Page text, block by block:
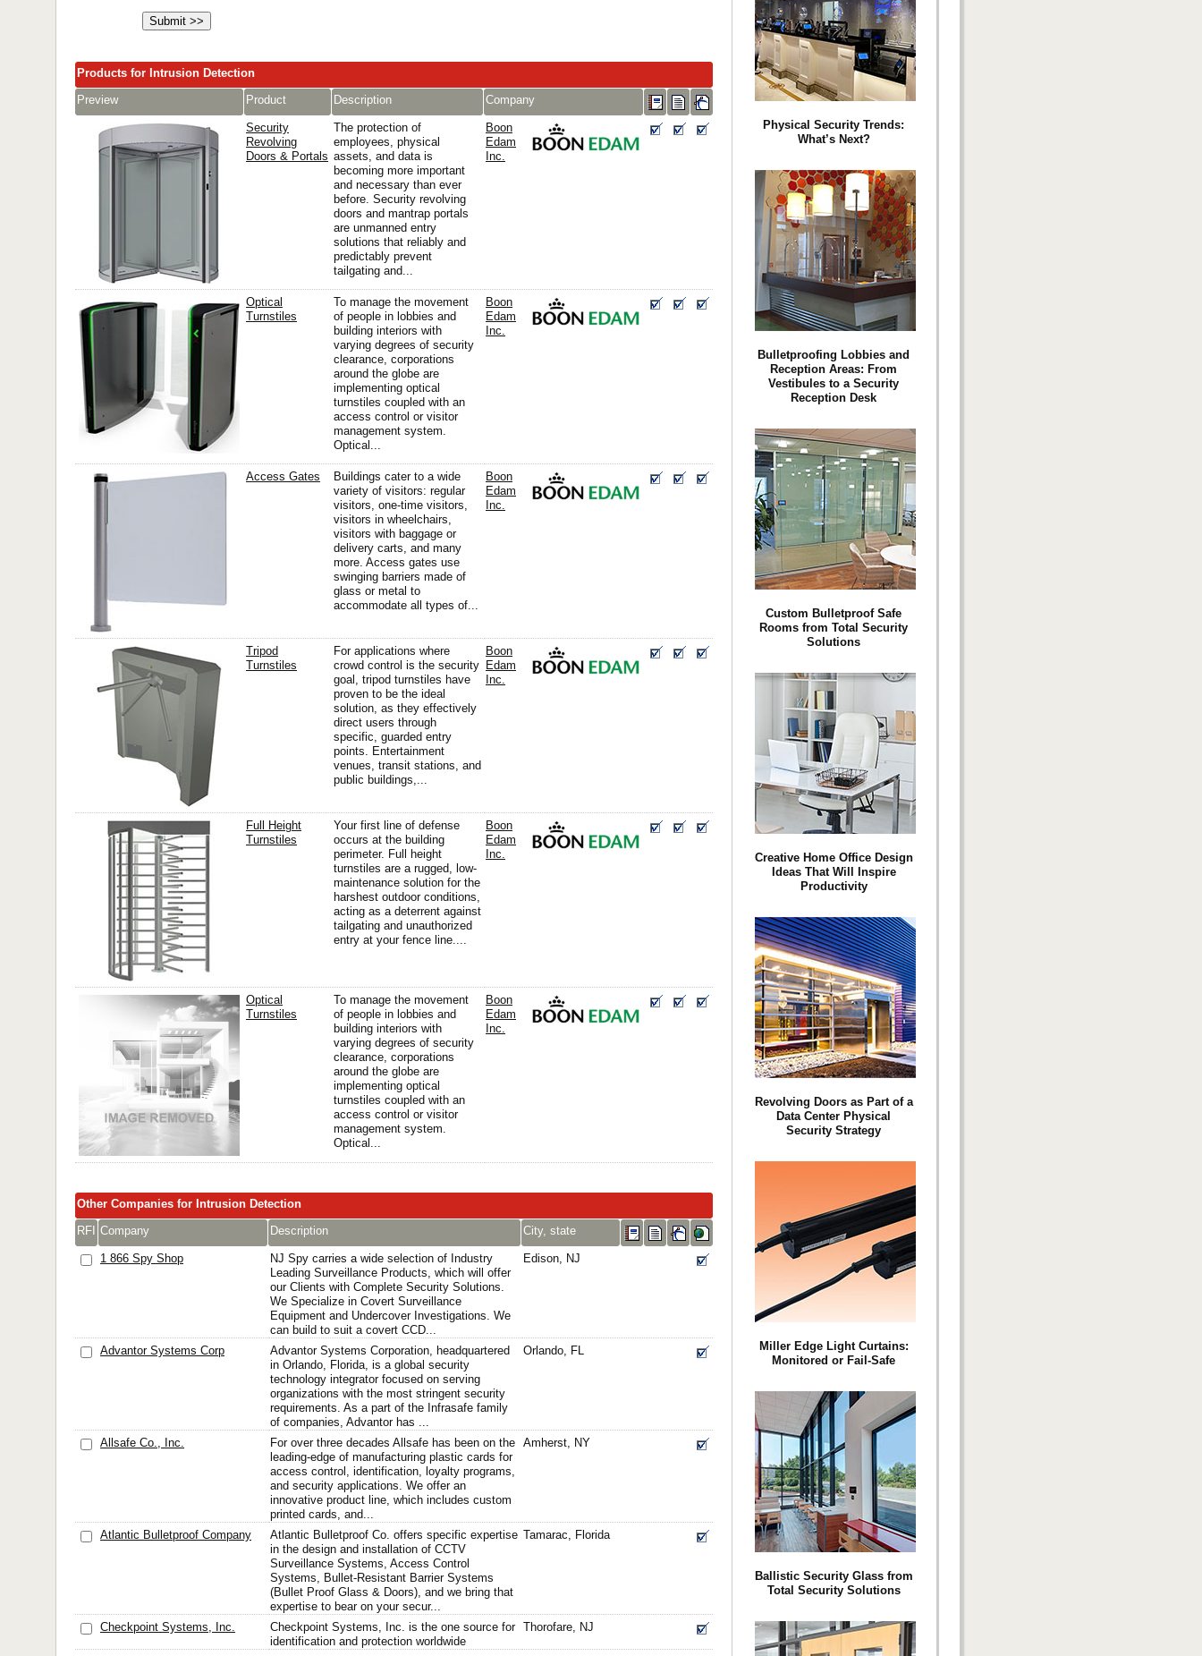
Products for Intrusion Detection
Preview
Product Description Company
Security
Revolving
Doors & Portals
The protection of
employees, physical
assets, and data is
becoming more important
and necessary than ever
before. Security revolving
doors and mantrap portals
are unmanned entry
solutions that reliably and
predictably prevent
tailgating and...
Boon
Edam
Inc.
Optical
Turnstiles
To manage the movement
of people in lobbies and
building interiors with
varying degrees of security
clearance, corporations
around the globe are
implementing optical
turnstiles coupled with an
access control or visitor
management system.
Optical...
Boon
Edam
Inc.
Access Gates
Buildings cater to a wide
variety of visitors: regular
visitors, one-time visitors,
visitors in wheelchairs,
visitors with baggage or
delivery carts, and many
more. Access gates use
swinging barriers made of
glass or metal to
accommodate all types of...
Boon
Edam
Inc.
Tripod
Turnstiles
For applications where
crowd control is the security
goal, tripod turnstiles have
proven to be the ideal
solution, as they effectively
direct users through
specific, guarded entry
points. Entertainment
venues, transit stations, and
public buildings,...
Boon
Edam
Inc.
Full Height
Turnstiles
Your first line of defense
occurs at the building
perimeter. Full height
turnstiles are a rugged, low-
maintenance solution for the
harshest outdoor conditions,
acting as a deterrent against
tailgating and unauthorized
entry at your fence line....
Boon
Edam
Inc.
Optical
Turnstiles
To manage the movement
of people in lobbies and
building interiors with
varying degrees of security
clearance, corporations
around the globe are
implementing optical
turnstiles coupled with an
access control or visitor
management system.
Optical...
Boon
Edam
Inc.
Other Companies for Intrusion Detection
RFI Company Description City, state
1 866 Spy Shop
NJ Spy carries a wide selection of Industry
Leading Surveillance Products, which will offer
our Clients with Complete Security Solutions.
We Specialize in Covert Surveillance
Equipment and Undercover Investigations. We
can build to suit a covert CCD...
Edison, NJ
Advantor Systems Corp
Advantor Systems Corporation, headquartered
in Orlando, Florida, is a global security
technology integrator focused on serving
organizations with the most stringent security
requirements. As a part of the Infrasafe family
of companies, Advantor has ...
Orlando, FL
Allsafe Co., Inc.
For over three decades Allsafe has been on the
leading-edge of manufacturing plastic cards for
access control, identification, loyalty programs,
and security applications. We offer an
innovative product line, which includes custom
printed cards, and...
Amherst, NY
Atlantic Bulletproof Company
Atlantic Bulletproof Co. offers specific expertise
in the design and installation of CCTV
Surveillance Systems, Access Control
Systems, Bullet-Resistant Barrier Systems
(Bullet Proof Glass & Doors), and we bring that
expertise to bear on your secur...
Tamarac, Florida
Checkpoint Systems, Inc.
Checkpoint Systems, Inc. is the one source for
identification and protection worldwide
Thorofare, NJ
Physical Security Trends:
What’s Next?
Bulletproofing Lobbies and
Reception Areas: From
Vestibules to a Security
Reception Desk
Custom Bulletproof Safe
Rooms from Total Security
Solutions
Creative Home Office Design
Ideas That Will Inspire
Productivity
Revolving Doors as Part of a
Data Center Physical
Security Strategy
Miller Edge Light Curtains:
Monitored or Fail-Safe
Ballistic Security Glass from
Total Security Solutions